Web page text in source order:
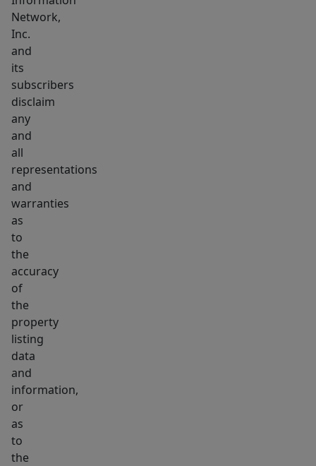
Network,
Inc.
and
its
subscribers
disclaim
any
and
all
representations
and
warranties
as
to
the
accuracy
of
the
property
listing
data
and
information,
or
as
to
the